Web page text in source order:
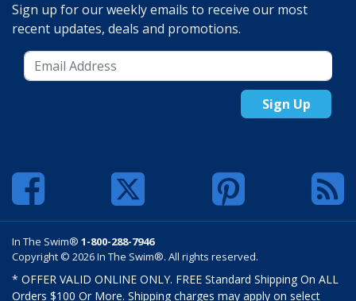
Sign up for our weekly emails to receive our most
recent updates, deals and promotions.
Sign Up
In The Swim® 1-800-288-7946
Copyright © 2026 In The Swim®. All rights reserved.
* OFFER VALID ONLINE ONLY. FREE Standard Shipping On ALL
Orders $100 Or More. Shipping charges may apply on select